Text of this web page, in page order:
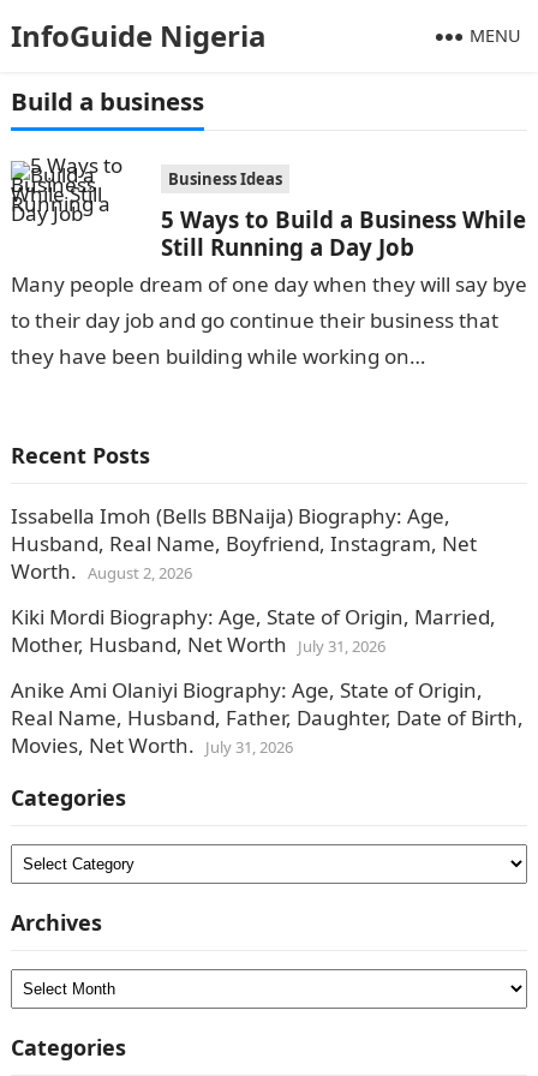
InfoGuide Nigeria MENU
Build a business
Business Ideas
5 Ways to Build a Business While
Still Running a Day Job
Many people dream of one day when they will say bye
to their day job and go continue their business that
they have been building while working on…
Recent Posts
Issabella Imoh (Bells BBNaija) Biography: Age,
Husband, Real Name, Boyfriend, Instagram, Net
Worth. August 2, 2026
Kiki Mordi Biography: Age, State of Origin, Married,
Mother, Husband, Net Worth
July 31, 2026
Anike Ami Olaniyi Biography: Age, State of Origin,
Real Name, Husband, Father, Daughter, Date of Birth,
Movies, Net Worth.
July 31, 2026
Categories
Categories
Archives
Archives
Categories